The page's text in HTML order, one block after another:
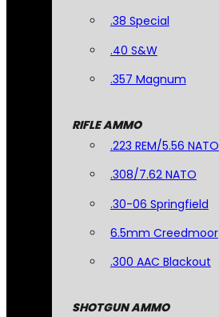
.38 Special
.40 S&W
.357 Magnum
RIFLE AMMO
.223 REM/5.56 NATO
.308/7.62 NATO
.30-06 Springfield
6.5mm Creedmoor
.300 AAC Blackout
SHOTGUN AMMO